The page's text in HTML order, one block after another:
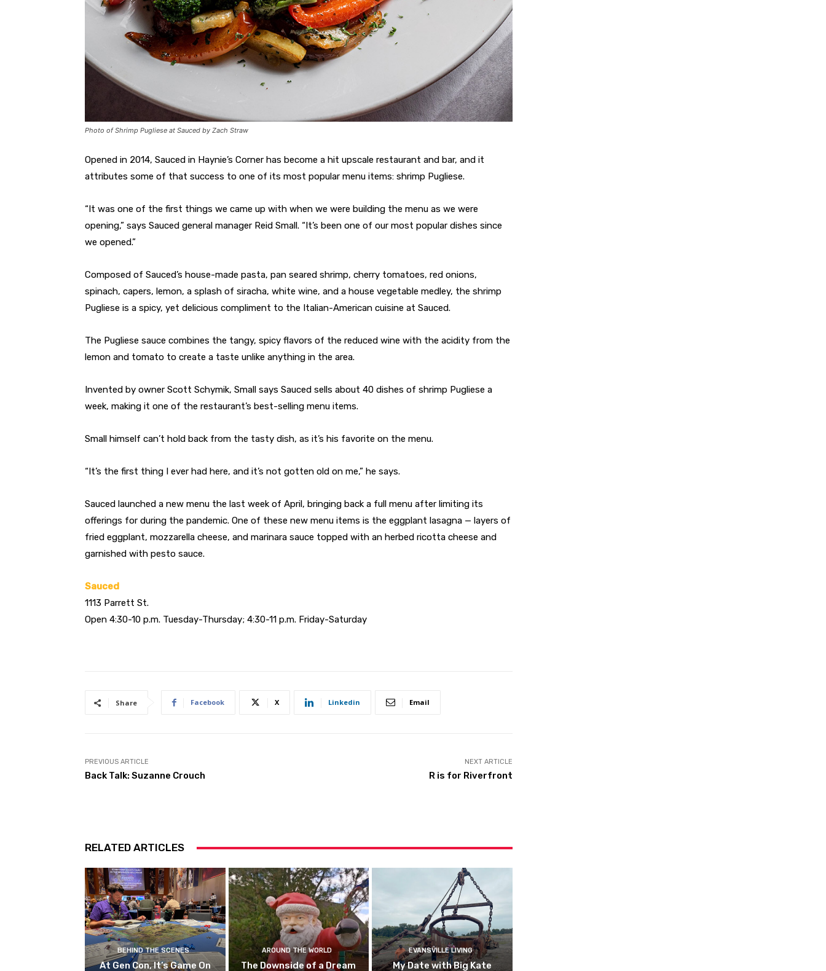
Photo of Shrimp Pugliese at Sauced by Zach Straw
Opened in 2014, Sauced in Haynie’s Corner has become a hit upscale restaurant and bar, and it
attributes some of that success to one of its most popular menu items: shrimp Pugliese.
“It was one of the first things we came up with when we were building the menu as we were
opening,” says Sauced general manager Reid Small. “It’s been one of our most popular dishes since
we opened.”
Composed of Sauced’s house-made pasta, pan seared shrimp, cherry tomatoes, red onions,
spinach, capers, lemon, a splash of siracha, white wine, and a house vegetable medley, the shrimp
Pugliese is a spicy, yet delicious compliment to the Italian-American cuisine at Sauced.
The Pugliese sauce combines the tangy, spicy flavors of the reduced wine with the acidity from the
lemon and tomato to create a taste unlike anything in the area.
Invented by owner Scott Schymik, Small says Sauced sells about 40 dishes of shrimp Pugliese a
week, making it one of the restaurant’s best-selling menu items.
Small himself can’t hold back from the tasty dish, as it’s his favorite on the menu.
“It’s the first thing I ever had here, and it’s not gotten old on me,” he says.
Sauced launched a new menu the last week of April, bringing back a full menu after limiting its
offerings for during the pandemic. One of these new menu items is the eggplant lasagna — layers of
fried eggplant, mozzarella cheese, and marinara sauce topped with an herbed ricotta cheese and
garnished with pesto sauce.
Sauced
1113 Parrett St.
Open 4:30-10 p.m. Tuesday-Thursday; 4:30-11 p.m. Friday-Saturday
Share Facebook X Linkedin Email
PREVIOUS ARTICLE
Back Talk: Suzanne Crouch
NEXT ARTICLE
R is for Riverfront
RELATED ARTICLES
BEHIND THE SCENES
At Gen Con, It’s Game On
AROUND THE WORLD
The Downside of a Dream
EVANSVILLE LIVING
My Date with Big Kate